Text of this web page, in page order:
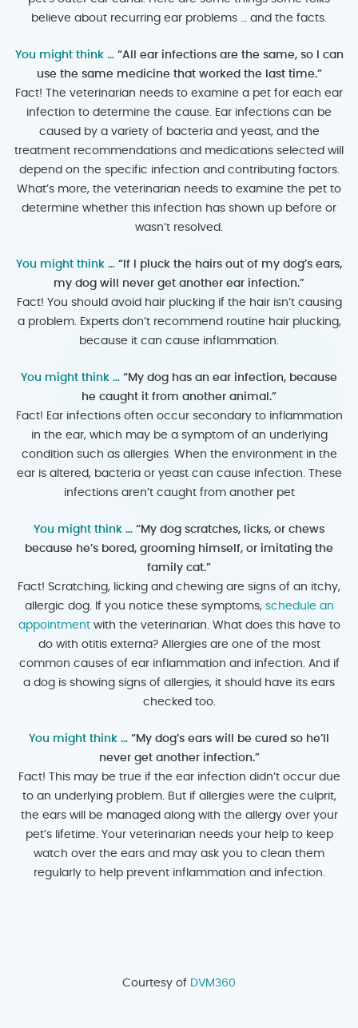
believe about recurring ear problems … and the facts.
You might think …“All ear infections are the same, so I can
use the same medicine that worked the last time.”
Fact! The veterinarian needs to examine a pet for each ear
infection to determine the cause. Ear infections can be
caused by a variety of bacteria and yeast, and the
treatment recommendations and medications selected will
depend on the specific infection and contributing factors.
What’s more, the veterinarian needs to examine the pet to
determine whether this infection has shown up before or
wasn’t resolved.
You might think … “If I pluck the hairs out of my dog’s ears,
my dog will never get another ear infection.”
Fact! You should avoid hair plucking if the hair isn’t causing
a problem. Experts don’t recommend routine hair plucking,
because it can cause inflammation.
You might think … “My dog has an ear infection, because
he caught it from another animal.”
Fact! Ear infections often occur secondary to inflammation
in the ear, which may be a symptom of an underlying
condition such as allergies. When the environment in the
ear is altered, bacteria or yeast can cause infection. These
infections aren’t caught from another pet
You might think … “My dog scratches, licks, or chews
because he’s bored, grooming himself, or imitating the
family cat.”
Fact! Scratching, licking and chewing are signs of an itchy,
allergic dog. If you notice these symptoms, schedule an
appointmentwith the veterinarian. What does this have to
do with otitis externa? Allergies are one of the most
common causes of ear inflammation and infection. And if
a dog is showing signs of allergies, it should have its ears
checked too.
You might think … “My dog’s ears will be cured so he’ll
never get another infection.”
Fact! This may be true if the ear infection didn’t occur due
to an underlying problem. But if allergies were the culprit,
the ears will be managed along with the allergy over your
pet’s lifetime. Your veterinarian needs your help to keep
watch over the ears and may ask you to clean them
regularly to help prevent inflammation and infection.
Courtesy of DVM360